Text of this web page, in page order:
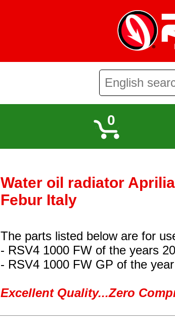
0
Water oil radiator Aprilia
Febur Italy
The parts listed below are for
- RSV4 1000 FW of the years
- RSV4 1000 FW GP of the
Excellent Quality...Zero